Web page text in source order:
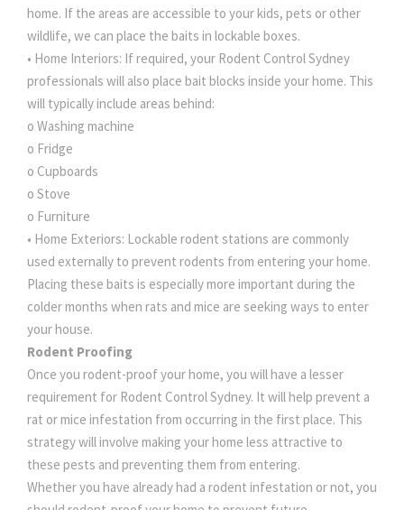
home. If the areas are accessible to your kids, pets or other
wildlife, we can place the baits in lockable boxes.
• Home Interiors: If required, your Rodent Control Sydney
professionals will also place bait blocks inside your home. This
will typically include areas behind:
o Washing machine
o Fridge
o Cupboards
o Stove
o Furniture
• Home Exteriors: Lockable rodent stations are commonly
used externally to prevent rodents from entering your home.
Placing these baits is especially more important during the
colder months when rats and mice are seeking ways to enter
your house.
Rodent Proofing
Once you rodent-proof your home, you will have a lesser
requirement for Rodent Control Sydney. It will help prevent a
rat or mice infestation from occurring in the first place. This
strategy will involve making your home less attractive to
these pests and preventing them from entering.
Whether you have already had a rodent infestation or not, you